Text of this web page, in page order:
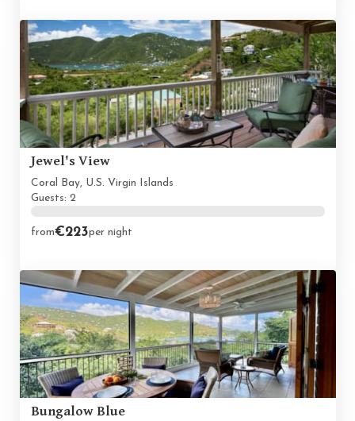
Jewel's View
Coral Bay, U.S. Virgin Islands
Guests: 2
from€223per night
Bungalow Blue